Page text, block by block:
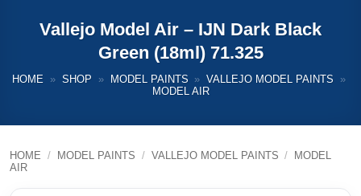
Vallejo Model Air – IJN Dark Black
Green (18ml) 71.325
HOME » SHOP » MODEL PAINTS » VALLEJO MODEL PAINTS
»
MODEL AIR
HOME / MODEL PAINTS / VALLEJO MODEL PAINTS /
MODEL
AIR